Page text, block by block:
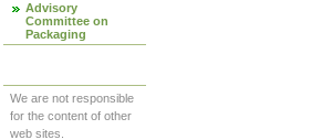
Advisory
Committee on
Packaging
We are not responsible
for the content of other
web sites.